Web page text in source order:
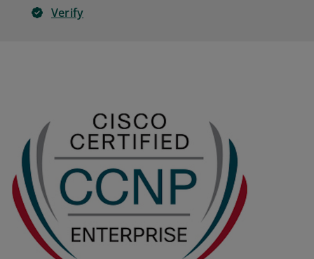
Verify